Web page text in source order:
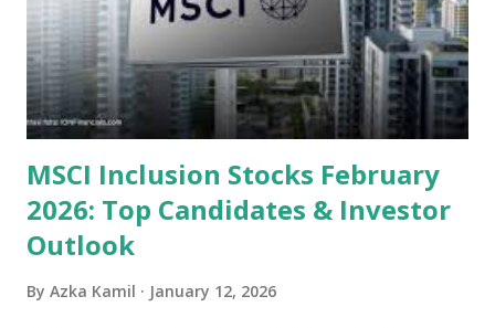
their high profitability (ROE) and robust dividends. While
some have reached all-time highs, a few remain attractively
priced relative to their long-term growth potent...
MSCI Inclusion Stocks February
2026: Top Candidates & Investor
Outlook
By Azka Kamil January 12, 2026